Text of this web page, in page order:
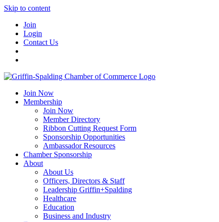
Skip to content
Join
Login
Contact Us
Join Now
Membership
Join Now
Member Directory
Ribbon Cutting Request Form
Sponsorship Opportunities
Ambassador Resources
Chamber Sponsorship
About
About Us
Officers, Directors & Staff
Leadership Griffin+Spalding
Healthcare
Education
Business and Industry